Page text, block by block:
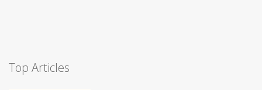
Top Articles